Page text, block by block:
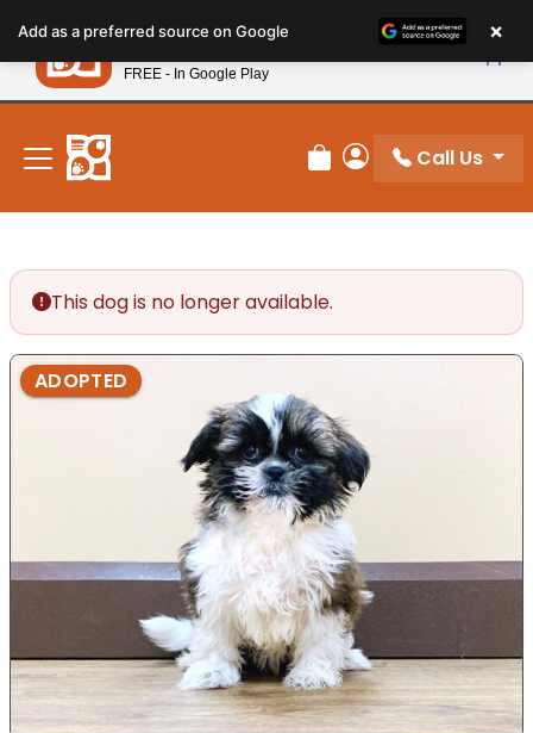
note:
This
website
includes
accessibility
system.
New! Subscribe and Save 10%
Review Order
My Account
Call Us
This dog is no longer available.
ADOPTED
Add as a preferred source on Google ×
Petland
FREE - In Google Play